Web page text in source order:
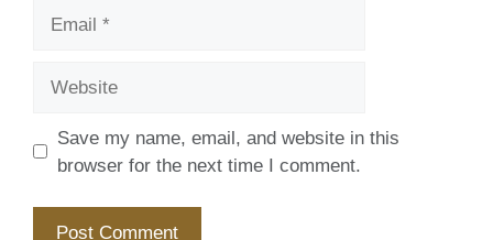
Save my name, email, and website in this
browser for the next time I comment.